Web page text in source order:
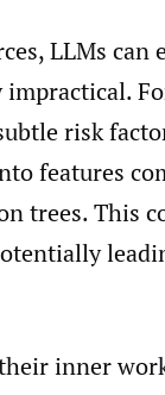
LLMs can
risk
features
trees. This
inner